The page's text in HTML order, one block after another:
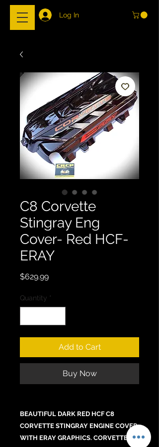
Log In
C8 Corvette
Stingray Eng
Cover- Red HCF-
ERAY
$629.99Price
Quantity *
Add to Cart
Buy Now
BEAUTIFUL DARK RED HCF C8
CORVETTE STINGRAY ENGINE COVER
WITH ERAY GRAPHICS. CORVETTE